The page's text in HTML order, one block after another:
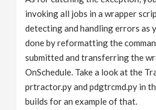
invoking all jobs in a wrapper
detecting and handling errors as
done by reformatting the
submitted and transferring the
OnSchedule. Take a look at the
prtractor.py and pdgtrcmd.py in
builds for an example of that.